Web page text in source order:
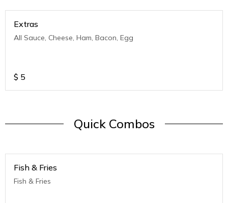
Extras
All Sauce, Cheese, Ham, Bacon, Egg
$ 5
Quick Combos
Fish & Fries
Fish & Fries